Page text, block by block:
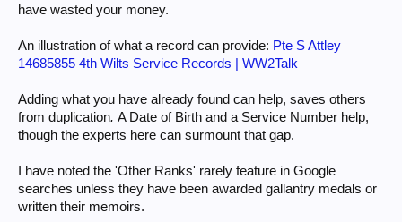
have wasted your money.
An illustration of what a record can provide: Pte S Attley
14685855 4th Wilts Service Records | WW2Talk
Adding what you have already found can help, saves others
from duplication. A Date of Birth and a Service Number help,
though the experts here can surmount that gap.
I have noted the 'Other Ranks' rarely feature in Google
searches unless they have been awarded gallantry medals or
written their memoirs.